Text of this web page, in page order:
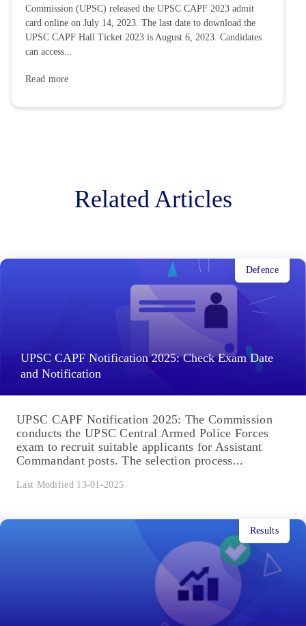
Commission (UPSC) released the UPSC CAPF 2023 admit
card online on July 14, 2023. The last date to download the
UPSC CAPF Hall Ticket 2023 is August 6, 2023. Candidates
can access...
Read more
Related Articles
UPSC CAPF Notification 2025: Check Exam Date
and Notification
Defence
UPSC CAPF Notification 2025: The Commission
conducts the UPSC Central Armed Police Forces
exam to recruit suitable applicants for Assistant
Commandant posts. The selection process...
Last Modified 13-01-2025
Results